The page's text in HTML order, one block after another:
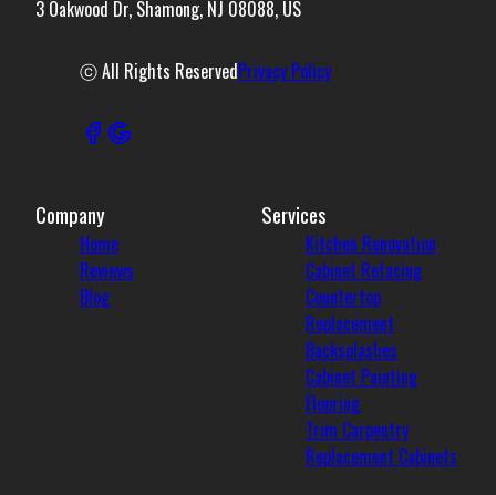
3 Oakwood Dr, Shamong, NJ 08088, US
ⓒ All Rights ReservedPrivacy Policy
Company
Home
Reviews
Blog
Services
Kitchen Renovation
Cabinet Refacing
Countertop
Replacement
Backsplashes
Cabinet Painting
Flooring
Trim Carpentry
Replacement Cabinets